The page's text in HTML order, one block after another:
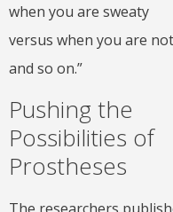
when you are sweaty
versus when you are
and so on.”
Pushing the
Possibilities of
Prostheses